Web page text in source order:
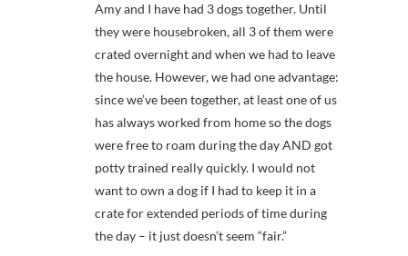
Amy and I have had 3 dogs together. Until
they were housebroken, all 3 of them were
crated overnight and when we had to leave
the house. However, we had one advantage:
since we’ve been together, at least one of us
has always worked from home so the dogs
were free to roam during the day AND got
potty trained really quickly. I would not
want to own a dog if I had to keep it in a
crate for extended periods of time during
the day – it just doesn’t seem “fair.”